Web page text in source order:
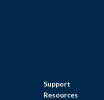
Support
Resources